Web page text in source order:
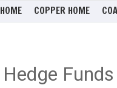
HOME COPPER HOME
Hedge